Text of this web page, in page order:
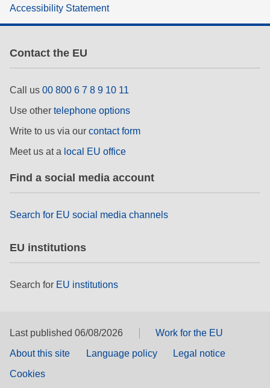
fragility, crisis situations & resilience
gender, inequality & inclusion
language & culture
law, justice, fundamental and human
rights, & democracy
Accessibility Statement
Contact the EU
Call us 00 800 6 7 8 9 10 11
Use other telephone options
Write to us via our contact form
Meet us at a local EU office
Find a social media account
Search for EU social media channels
EU institutions
Search for EU institutions
Last published 06/08/2026
Work for the EU
About this site
Language policy
Legal notice
Cookies